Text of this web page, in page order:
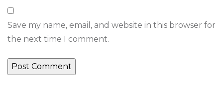
Save my name, email, and website in this browser for
the next time I comment.